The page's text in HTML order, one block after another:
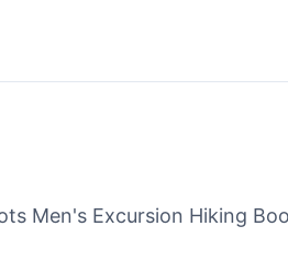
Men's Excursion Hiking